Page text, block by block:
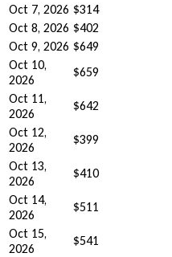
Oct 7, 2026 $314
Oct 8, 2026 $402
Oct 9, 2026 $649
Oct 10,
2026
$659
Oct 11,
2026
$642
Oct 12,
2026
$399
Oct 13,
2026
$410
Oct 14,
2026
$511
Oct 15,
2026
$541